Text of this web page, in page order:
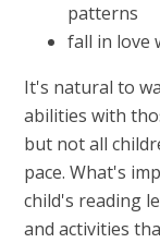
patterns
fall in love
It's natural to
abilities with
but not all
pace. What's
child's reading
and activities